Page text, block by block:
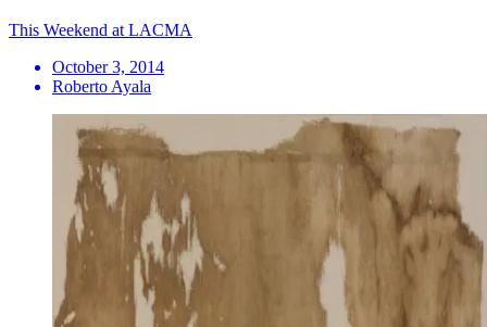
This Weekend at LACMA
October 3, 2014
Roberto Ayala